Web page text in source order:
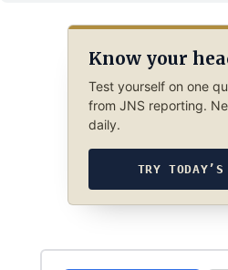
Know your
Test yourself on one
from JNS reporting.
daily.
TRY